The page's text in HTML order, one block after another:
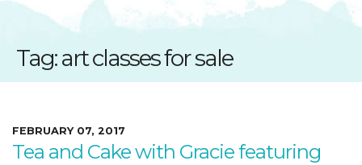
Tag: art classes for sale
FEBRUARY 07, 2017
Tea and Cake with Gracie featuring